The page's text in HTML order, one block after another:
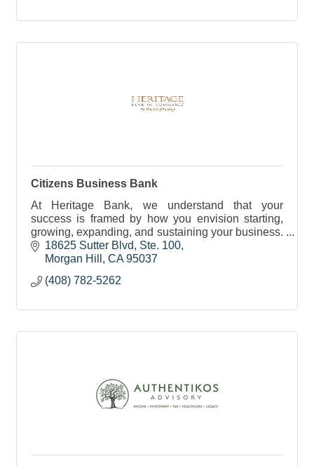
Citizens Business Bank
At Heritage Bank, we understand that your
success is framed by how you envision starting,
growing, expanding, and sustaining your business.
And we can help you make your vision for success
a reality.
18625 Sutter Blvd
Ste. 100
Morgan Hill
CA 95037
(408) 782-5262